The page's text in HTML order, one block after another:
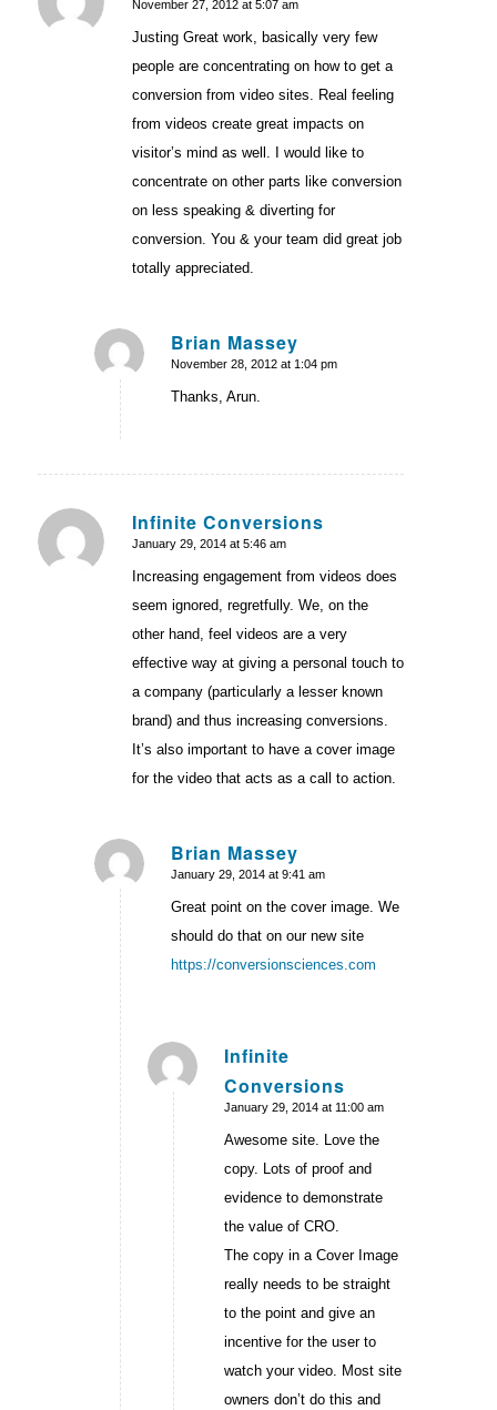
says:
November 27, 2012 at 5:07 am
Justing Great work, basically very few
people are concentrating on how to get a
conversion from video sites. Real feeling
from videos create great impacts on
visitor’s mind as well. I would like to
concentrate on other parts like conversion
on less speaking & diverting for
conversion. You & your team did great job
totally appreciated.
Brian Massey
says:
November 28, 2012 at 1:04 pm
Thanks, Arun.
Infinite Conversions
says:
January 29, 2014 at 5:46 am
Increasing engagement from videos does
seem ignored, regretfully. We, on the
other hand, feel videos are a very
effective way at giving a personal touch to
a company (particularly a lesser known
brand) and thus increasing conversions.
It’s also important to have a cover image
for the video that acts as a call to action.
Brian Massey
says:
January 29, 2014 at 9:41 am
Great point on the cover image. We
should do that on our new site
https://conversionsciences.com
Infinite
Conversions
says:
January 29, 2014 at 11:00 am
Awesome site. Love the
copy. Lots of proof and
evidence to demonstrate
the value of CRO.
The copy in a Cover Image
really needs to be straight
to the point and give an
incentive for the user to
watch your video. Most site
owners don’t do this and